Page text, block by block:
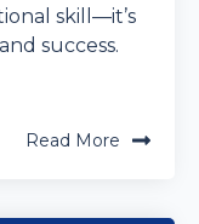
skill—it’s
success.
Read More